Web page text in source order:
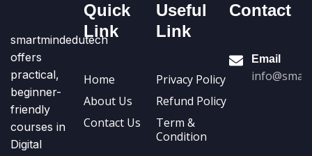
smartmindedutech
offers
practical,
beginner-
friendly
courses in
Digital
Quick
Link
Home
About Us
Contact Us
Useful
Link
Privacy Policy
Refund Policy
Term &
Condition
Contact
Email